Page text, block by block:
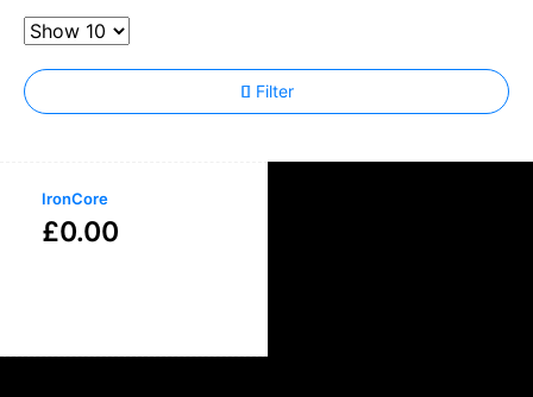
Filter
IronCore
£0.00